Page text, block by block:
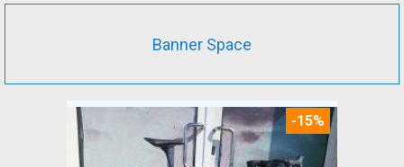
Banner Space
-15%